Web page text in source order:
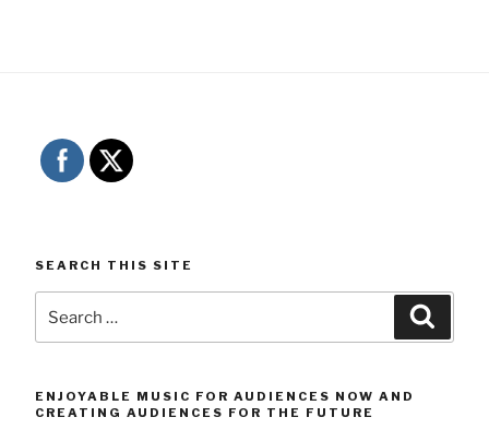
SEARCH THIS SITE
for:
ENJOYABLE MUSIC FOR AUDIENCES NOW AND
CREATING AUDIENCES FOR THE FUTURE